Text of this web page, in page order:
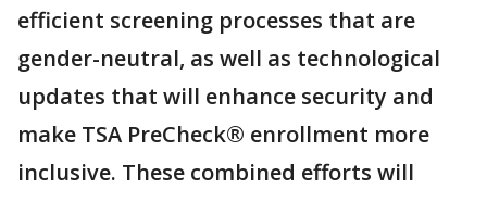
efficient screening processes that are
gender-neutral, as well as technological
updates that will enhance security and
make TSA PreCheck® enrollment more
inclusive. These combined efforts will